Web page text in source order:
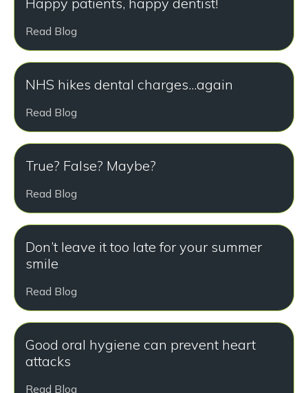
Read Blog
NHS hikes dental charges...again
Read Blog
True? False? Maybe?
Read Blog
Don’t leave it too late for your summer
smile
Read Blog
Good oral hygiene can prevent heart
attacks
Read Blog